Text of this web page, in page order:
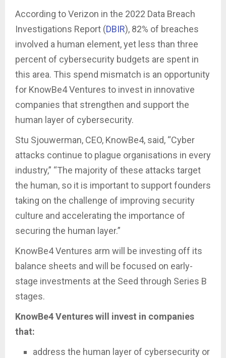
According to Verizon in the 2022 Data Breach
Investigations Report (DBIR), 82% of breaches
involved a human element, yet less than three
percent of cybersecurity budgets are spent in
this area. This spend mismatch is an opportunity
for KnowBe4 Ventures to invest in innovative
companies that strengthen and support the
human layer of cybersecurity.
Stu Sjouwerman, CEO, KnowBe4, said, “Cyber
attacks continue to plague organisations in every
industry,” “The majority of these attacks target
the human, so it is important to support founders
taking on the challenge of improving security
culture and accelerating the importance of
securing the human layer.”
KnowBe4 Ventures arm will be investing off its
balance sheets and will be focused on early-
stage investments at the Seed through Series B
stages.
KnowBe4 Ventures will invest in companies
that:
address the human layer of cybersecurity or